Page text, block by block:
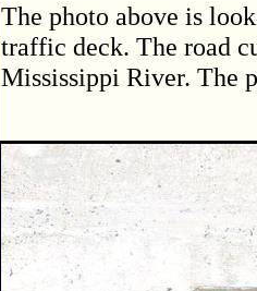
The photo above is
traffic deck. The road
Mississippi River. The